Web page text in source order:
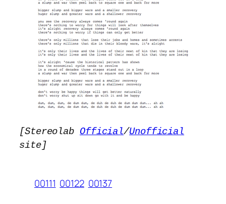
[Stereolab Official/Unofficial
site]
00111 00122 00137